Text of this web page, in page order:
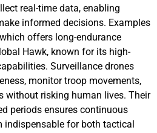
real-time data, enabling
informed decisions. Examples
offers long-endurance
Hawk, known for its high-
Surveillance drones
monitor troop movements,
without risking human lives. Their
periods ensures continuous
indispensable for both tactical